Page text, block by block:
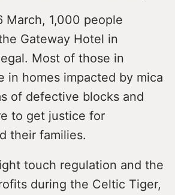
March, 1,000 people
Gateway Hotel in
Most of those in
in homes impacted by mica
of defective blocks and
to get justice for
their families.
touch regulation and the
during the Celtic Tiger,